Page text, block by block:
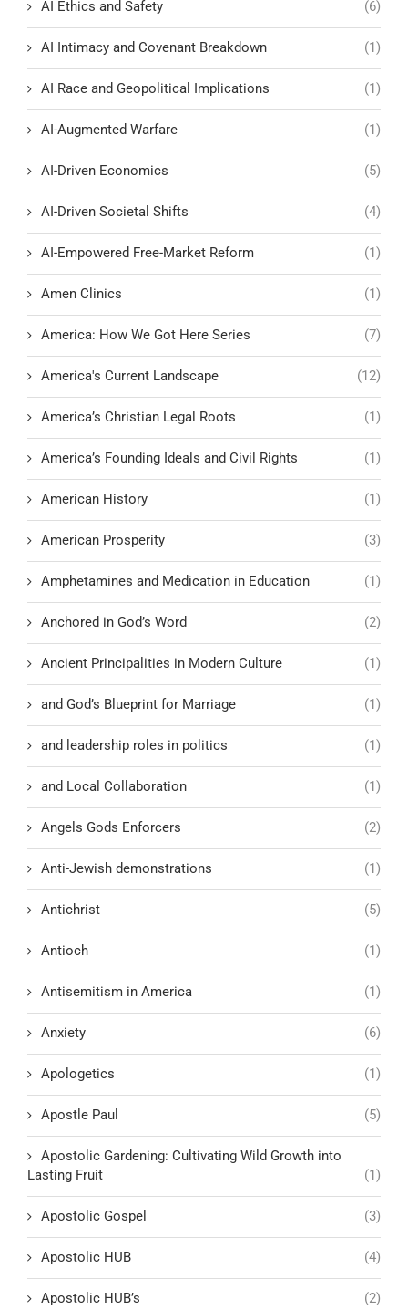
AI Ethics and Safety (6)
AI Intimacy and Covenant Breakdown (1)
AI Race and Geopolitical Implications (1)
AI-Augmented Warfare (1)
AI-Driven Economics (5)
AI-Driven Societal Shifts (4)
AI-Empowered Free-Market Reform (1)
Amen Clinics (1)
America: How We Got Here Series (7)
America's Current Landscape (12)
America’s Christian Legal Roots (1)
America’s Founding Ideals and Civil Rights (1)
American History (1)
American Prosperity (3)
Amphetamines and Medication in Education (1)
Anchored in God’s Word (2)
Ancient Principalities in Modern Culture (1)
and God’s Blueprint for Marriage (1)
and leadership roles in politics (1)
and Local Collaboration (1)
Angels Gods Enforcers (2)
Anti-Jewish demonstrations (1)
Antichrist (5)
Antioch (1)
Antisemitism in America (1)
Anxiety (6)
Apologetics (1)
Apostle Paul (5)
Apostolic Gardening: Cultivating Wild Growth into
Lasting Fruit
(1)
Apostolic Gospel (3)
Apostolic HUB (4)
Apostolic HUB’s (2)